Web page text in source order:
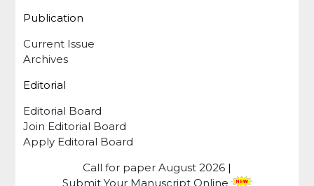
Publication
Current Issue
Archives
Editorial
Editorial Board
Join Editorial Board
Apply Editoral Board
Call for paper August 2026 |
Submit Your Manuscript Online